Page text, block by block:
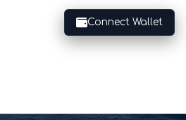
Connect Wallet